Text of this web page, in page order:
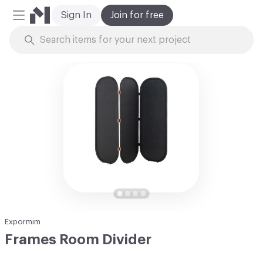
Mobile Menu
Join for free
Sign In
Expormim
Frames Room Divider